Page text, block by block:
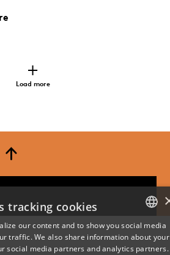
Load more
DANISH
tracking cookies
our content and to show you social media
traffic. We also share information about your
social media partners and analytics partners.